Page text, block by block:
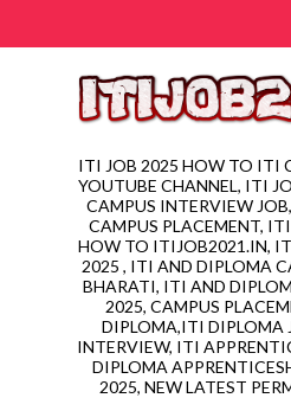
ITI JOB 2025 HOW TO ITI
YOUTUBE CHANNEL, ITI
CAMPUS INTERVIEW
CAMPUS PLACEMENT,
HOW TO ITIJOB2021.IN,
2025 , ITI AND DIPLOMA
BHARATI, ITI AND
2025, CAMPUS
DIPLOMA,ITI DIPLOMA
INTERVIEW, ITI
DIPLOMA
2025, NEW LATEST